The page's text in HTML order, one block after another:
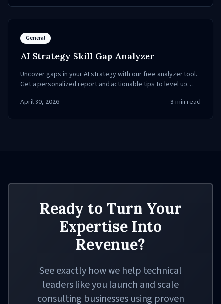
General
AI Strategy Skill Gap Analyzer
Uncover gaps in your AI strategy with our free analyzer tool.
Get a personalized report and actionable tips to level up
April 30, 2026
3 min read
Ready to Turn Your
Expertise Into
Revenue?
See exactly how we help technical
leaders like you launch and scale
consulting businesses using proven